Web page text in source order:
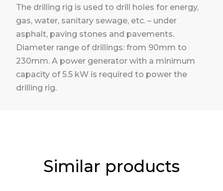
The drilling rig is used to drill holes for energy,
gas, water, sanitary sewage, etc. – under
asphalt, paving stones and pavements.
Diameter range of drillings: from 90mm to
230mm. A power generator with a minimum
capacity of 5.5 kW is required to power the
drilling rig.
Similar products